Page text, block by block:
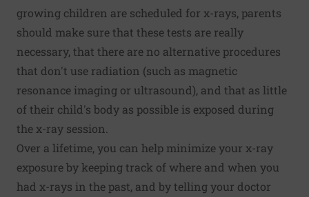
growing children are scheduled for x-rays, parents
should make sure that these tests are really
necessary, that there are no alternative procedures
that don't use radiation (such as magnetic
resonance imaging or ultrasound), and that as little
of their child's body as possible is exposed during
the x-ray session.
Over a lifetime, you can help minimize your x-ray
exposure by keeping track of where and when you
had x-rays in the past, and by telling your doctor